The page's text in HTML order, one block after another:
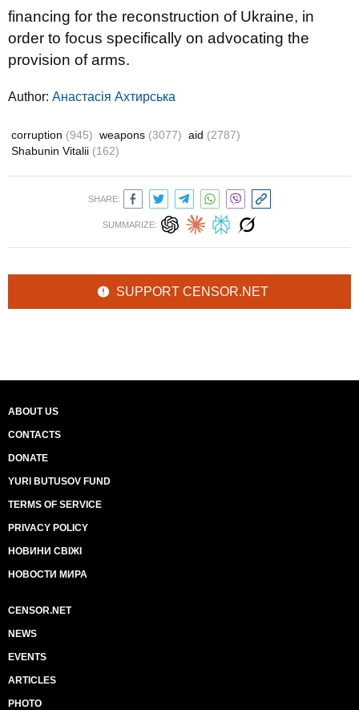
financing for the reconstruction of Ukraine, in
order to focus specifically on advocating the
provision of arms.
Author: Анастасія Ахтирська
corruption (945) weapons (3077) aid (2787)
Shabunin Vitalii (162)
SHARE:
SUMMARIZE:
SUPPORT CENSOR.NET
ABOUT US
CONTACTS
DONATE
YURI BUTUSOV FUND
TERMS OF SERVICE
PRIVACY POLICY
НОВИНИ СВІЖІ
НОВОСТИ МИРА
CENSOR.NET
NEWS
EVENTS
ARTICLES
PHOTO